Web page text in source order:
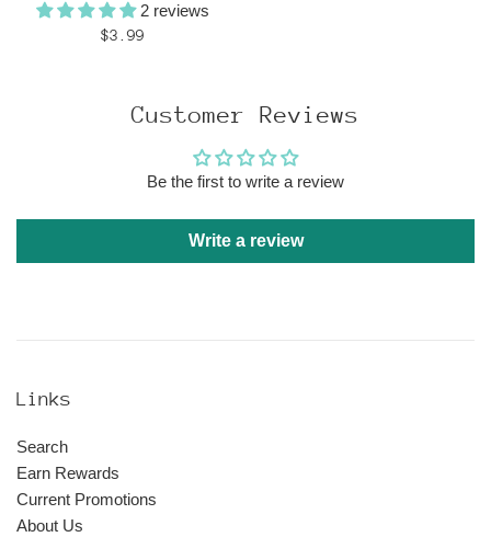
2 reviews
Regular
$3.99
Customer Reviews
Be the first to write a review
Write a review
Links
Search
Earn Rewards
Current Promotions
About Us